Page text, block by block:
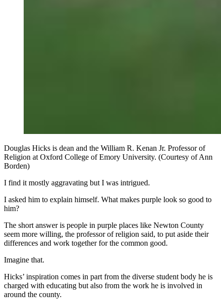
Douglas Hicks is dean and the William R. Kenan Jr. Professor of
Religion at Oxford College of Emory University. (Courtesy of Ann
Borden)
I find it mostly aggravating but I was intrigued.
I asked him to explain himself. What makes purple look so good to
him?
The short answer is people in purple places like Newton County
seem more willing, the professor of religion said, to put aside their
differences and work together for the common good.
Imagine that.
Hicks’ inspiration comes in part from the diverse student body he is
charged with educating but also from the work he is involved in
around the county.